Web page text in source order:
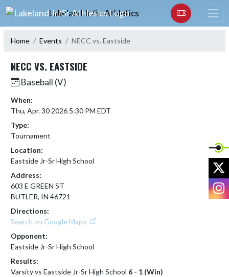
Skip Navigation Menu
Lakeland Jr/Sr Athletics
Home Events NECC vs. Eastside
NECC VS. EASTSIDE
Baseball (V)
When:
Thu, Apr. 30 2026 5:30 PM EDT
Type:
Tournament
Location:
Eastside Jr-Sr High School
Address:
603 E GREEN ST
BUTLER, IN 46721
Directions:
Search on Google Maps
Opponent:
Eastside Jr-Sr High School
Results:
Varsity vs Eastside Jr-Sr High School 6 - 1 (Win)